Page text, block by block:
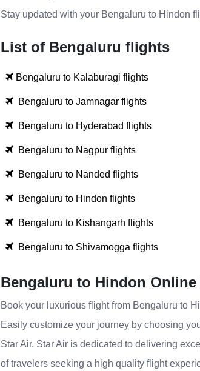
Stay updated with your Bengaluru to Hindon
List of Bengaluru flights
Bengaluru to Kalaburagi flights
Bengaluru to Jamnagar flights
Bengaluru to Hyderabad flights
Bengaluru to Nagpur flights
Bengaluru to Nanded flights
Bengaluru to Hindon flights
Bengaluru to Kishangarh flights
Bengaluru to Shivamogga flights
Bengaluru to Hindon
Book your luxurious flight from Bengaluru to
Easily customize your journey by choosing
Star Air. Star Air is dedicated to delivering
of travelers seeking a high quality flight